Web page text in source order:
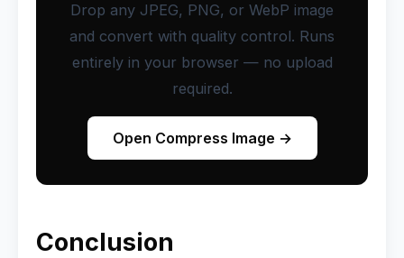
Drop any JPEG, PNG, or WebP image
and convert with quality control. Runs
entirely in your browser — no upload
required.
Open Compress Image →
Conclusion